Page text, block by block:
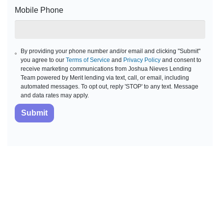
Mobile Phone
By providing your phone number and/or email and clicking "Submit"
you agree to our Terms of Service and Privacy Policyand consent to
receive marketing communications from Joshua Nieves Lending
Team powered by Merit lending via text, call, or email, including
automated messages. To opt out, reply 'STOP' to any text. Message
and data rates may apply.
Submit